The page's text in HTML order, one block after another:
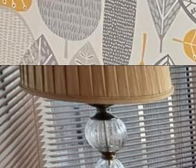
for money and a very quick
were very professional from start